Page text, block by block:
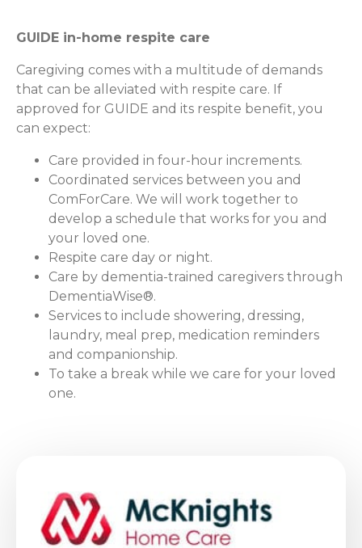
GUIDE in-home respite care
Caregiving comes with a multitude of demands
that can be alleviated with respite care. If
approved for GUIDE and its respite benefit, you
can expect:
Care provided in four-hour increments.
Coordinated services between you and
ComForCare. We will work together to
develop a schedule that works for you and
your loved one.
Respite care day or night.
Care by dementia-trained caregivers through
DementiaWise®.
Services to include showering, dressing,
laundry, meal prep, medication reminders
and companionship.
To take a break while we care for your loved
one.